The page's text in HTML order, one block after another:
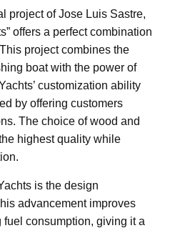
project of Jose Luis Sastre,
offers a perfect combination
project combines the
boat with the power of
customization ability
by offering customers
The choice of wood and
highest quality while
is the design
advancement improves
consumption, giving it a